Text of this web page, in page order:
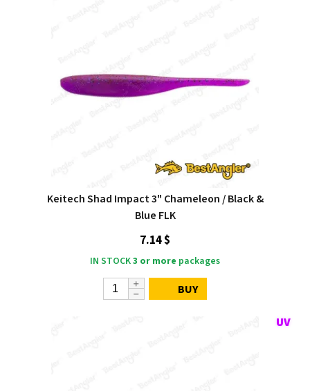
Keitech Shad Impact 3" Chameleon / Black &
Blue FLK
7.14 $
IN STOCK3 or more packages
BUY